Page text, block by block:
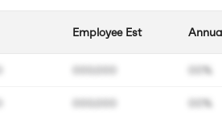
Employee Est
000.000
000.000
00%
00%